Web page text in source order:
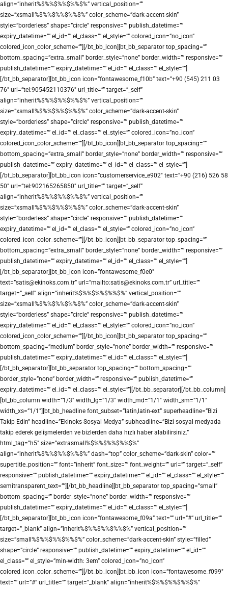
align=”inherit%$%%$%%$%%$%” vertical_position=””
size=”xsmall%$%%$%%$%%$%” color_scheme=”dark-accent-skin”
style=”borderless” shape=”circle” responsive=”” publish_datetime=””
expiry_datetime=”” el_id=”” el_class=”” el_style=”” colored_icon=”no_icon”
colored_icon_color_scheme=””][/bt_bb_icon][bt_bb_separator top_spacing=””
bottom_spacing=”extra_small” border_style=”none” border_width=”” responsive=””
publish_datetime=”” expiry_datetime=”” el_id=”” el_class=”” el_style=””]
[/bt_bb_separator][bt_bb_icon icon=”fontawesome_f10b” text=”+90 (545) 211 03
76″ url=”tel:905452110376″ url_title=”” target=”_self”
align=”inherit%$%%$%%$%%$%” vertical_position=””
size=”xsmall%$%%$%%$%%$%” color_scheme=”dark-accent-skin”
style=”borderless” shape=”circle” responsive=”” publish_datetime=””
expiry_datetime=”” el_id=”” el_class=”” el_style=”” colored_icon=”no_icon”
colored_icon_color_scheme=””][/bt_bb_icon][bt_bb_separator top_spacing=””
bottom_spacing=”extra_small” border_style=”none” border_width=”” responsive=””
publish_datetime=”” expiry_datetime=”” el_id=”” el_class=”” el_style=””]
[/bt_bb_separator][bt_bb_icon icon=”customerservice_e902″ text=”+90 (216) 526 58
50″ url=”tel:902165265850″ url_title=”” target=”_self”
align=”inherit%$%%$%%$%%$%” vertical_position=””
size=”xsmall%$%%$%%$%%$%” color_scheme=”dark-accent-skin”
style=”borderless” shape=”circle” responsive=”” publish_datetime=””
expiry_datetime=”” el_id=”” el_class=”” el_style=”” colored_icon=”no_icon”
colored_icon_color_scheme=””][/bt_bb_icon][bt_bb_separator top_spacing=””
bottom_spacing=”extra_small” border_style=”none” border_width=”” responsive=””
publish_datetime=”” expiry_datetime=”” el_id=”” el_class=”” el_style=””]
[/bt_bb_separator][bt_bb_icon icon=”fontawesome_f0e0″
text=”satis@ekinoks.com.tr” url=”mailto:satis@ekinoks.com.tr” url_title=””
target=”_self” align=”inherit%$%%$%%$%%$%” vertical_position=””
size=”xsmall%$%%$%%$%%$%” color_scheme=”dark-accent-skin”
style=”borderless” shape=”circle” responsive=”” publish_datetime=””
expiry_datetime=”” el_id=”” el_class=”” el_style=”” colored_icon=”no_icon”
colored_icon_color_scheme=””][/bt_bb_icon][bt_bb_separator top_spacing=””
bottom_spacing=”medium” border_style=”none” border_width=”” responsive=””
publish_datetime=”” expiry_datetime=”” el_id=”” el_class=”” el_style=””]
[/bt_bb_separator][bt_bb_separator top_spacing=”” bottom_spacing=””
border_style=”none” border_width=”” responsive=”” publish_datetime=””
expiry_datetime=”” el_id=”” el_class=”” el_style=””][/bt_bb_separator][/bt_bb_column]
[bt_bb_column width=”1/3″ width_lg=”1/3″ width_md=”1/1″ width_sm=”1/1″
width_xs=”1/1″][bt_bb_headline font_subset=”latin,latin-ext” superheadline=”Bizi
Takip Edin” headline=”Ekinoks Sosyal Medya” subheadline=”Bizi sosyal medyada
takip ederek gelişmelerden ve bizlerden daha hızlı haber alabilirsiniz.”
html_tag=”h5″ size=”extrasmall%$%%$%%$%%$%”
align=”inherit%$%%$%%$%%$%” dash=”top” color_scheme=”dark-skin” color=””
supertitle_position=”” font=”inherit” font_size=”” font_weight=”” url=”” target=”_self”
responsive=”” publish_datetime=”” expiry_datetime=”” el_id=”” el_class=”” el_style=””
semitransparent_text=””][/bt_bb_headline][bt_bb_separator top_spacing=”small”
bottom_spacing=”” border_style=”none” border_width=”” responsive=””
publish_datetime=”” expiry_datetime=”” el_id=”” el_class=”” el_style=””]
[/bt_bb_separator][bt_bb_icon icon=”fontawesome_f09a” text=”” url=”#” url_title=””
target=”_blank” align=”inherit%$%%$%%$%%$%” vertical_position=””
size=”small%$%%$%%$%%$%” color_scheme=”dark-accent-skin” style=”filled”
shape=”circle” responsive=”” publish_datetime=”” expiry_datetime=”” el_id=””
el_class=”” el_style=”min-width: 3em” colored_icon=”no_icon”
colored_icon_color_scheme=””][/bt_bb_icon][bt_bb_icon icon=”fontawesome_f099″
text=”” url=”#” url_title=”” target=”_blank” align=”inherit%$%%$%%$%%$%”